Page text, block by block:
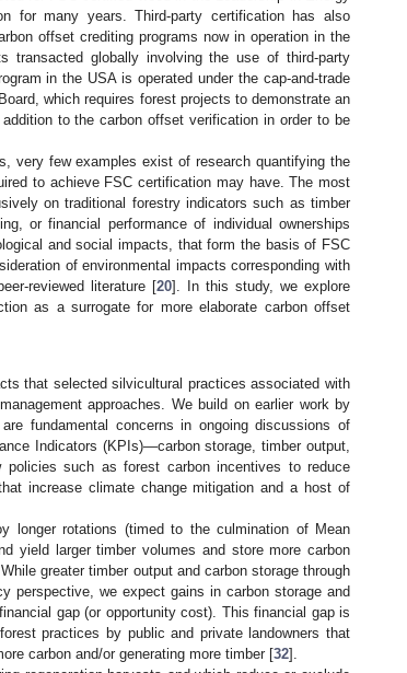
for many years. Third-party certification has also
offset crediting programs now in operation in the
transacted globally involving the use of third-party
in the USA is operated under the cap-and-trade
which requires forest projects to demonstrate an
to the carbon offset verification in order to be
very few examples exist of research quantifying the
to achieve FSC certification may have. The most
on traditional forestry indicators such as timber
or financial performance of individual ownerships
and social impacts, that form the basis of FSC
of environmental impacts corresponding with
reviewed literature [20]. In this study, we explore
as a surrogate for more elaborate carbon offset
that selected silvicultural practices associated with
approaches. We build on earlier work by
fundamental concerns in ongoing discussions of
Indicators (KPIs)—carbon storage, timber output,
such as forest carbon incentives to reduce
increase climate change mitigation and a host of
longer rotations (timed to the culmination of Mean
yield larger timber volumes and store more carbon
greater timber output and carbon storage through
perspective, we expect gains in carbon storage and
gap (or opportunity cost). This financial gap is
practices by public and private landowners that
carbon and/or generating more timber [32].